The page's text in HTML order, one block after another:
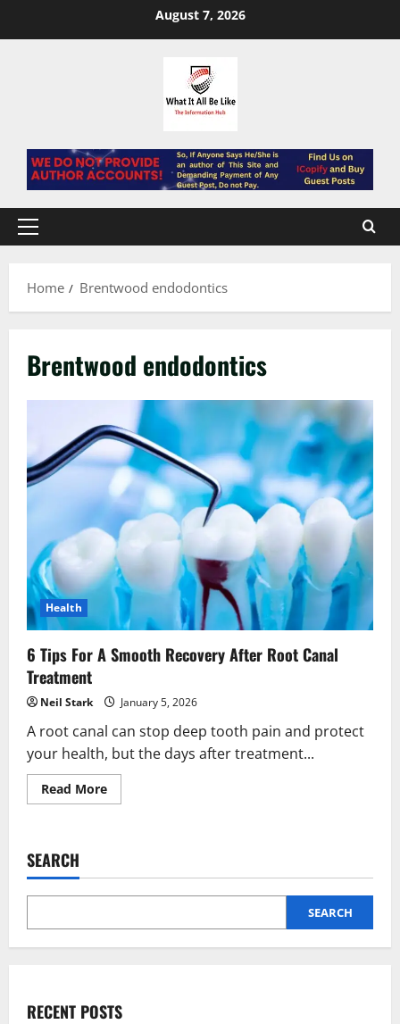
August 7, 2026
Primary
Home
Brentwood endodontics
Brentwood endodontics
Health
6 Tips For A Smooth Recovery After Root Canal
Treatment
Neil Stark January 5, 2026
A root canal can stop deep tooth pain and protect
your health, but the days after treatment...
Read MoreRead
more
Smooth
After
Canal
SEARCH
SEARCH
RECENT POSTS